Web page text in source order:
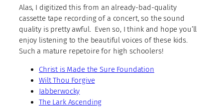
Alas, I digitized this from an already-bad-quality
cassette tape recording of a concert, so the sound
quality is pretty awful. Even so, I think and hope you’ll
enjoy listening to the beautiful voices of these kids.
Such a mature repetoire for high schoolers!
Christ is Made the Sure Foundation
Wilt Thou Forgive
Jabberwocky
The Lark Ascending